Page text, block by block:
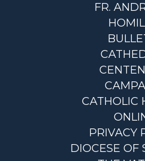
FR.
CATHOLIC
PRIVACY
DIOCESE OF